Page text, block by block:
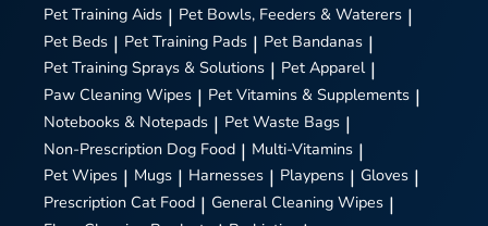
Pet Training Aids | Pet Bowls, Feeders & Waterers |
Pet Beds | Pet Training Pads | Pet Bandanas |
Pet Training Sprays & Solutions | Pet Apparel |
Paw Cleaning Wipes | Pet Vitamins & Supplements |
Notebooks & Notepads | Pet Waste Bags |
Non-Prescription Dog Food | Multi-Vitamins |
Pet Wipes | Mugs | Harnesses | Playpens | Gloves |
Prescription Cat Food | General Cleaning Wipes |